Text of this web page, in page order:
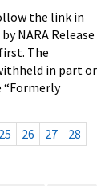
the link in
NARA Release
The
in part or
25 26 27
28